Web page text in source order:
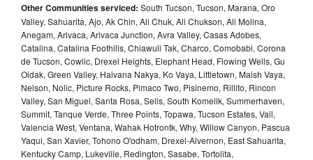
Other Communities serviced: South Tucson, Tucson, Marana, Oro
Valley, Sahuarita, Ajo, Ak Chin, Ali Chuk, Ali Chukson, Ali Molina,
Anegam, Arivaca, Arivaca Junction, Avra Valley, Casas Adobes,
Catalina, Catalina Foothills, Chiawuli Tak, Charco, Comobabi, Corona
de Tucson, Cowlic, Drexel Heights, Elephant Head, Flowing Wells, Gu
Oidak, Green Valley, Haivana Nakya, Ko Vaya, Littletown, Maish Vaya,
Nelson, Nolic, Picture Rocks, Pimaco Two, Pisinemo, Rillito, Rincon
Valley, San Miguel, Santa Rosa, Sells, South Komelik, Summerhaven,
Summit, Tanque Verde, Three Points, Topawa, Tucson Estates, Vail,
Valencia West, Ventana, Wahak Hotrontk, Why, Willow Canyon, Pascua
Yaqui, San Xavier, Tohono O'odham, Drexel-Alvernon, East Sahuarita,
Kentucky Camp, Lukeville, Redington, Sasabe, Tortolita,